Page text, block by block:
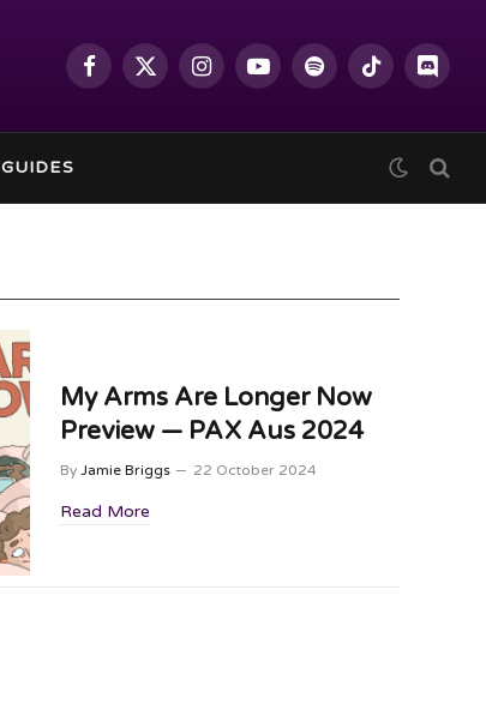
Facebook
X
InstagramYouTubeSpotifyTikTok
GUIDES
My Arms Are Longer Now
Preview — PAX Aus 2024
By Jamie Briggs 22 October 2024
Read More